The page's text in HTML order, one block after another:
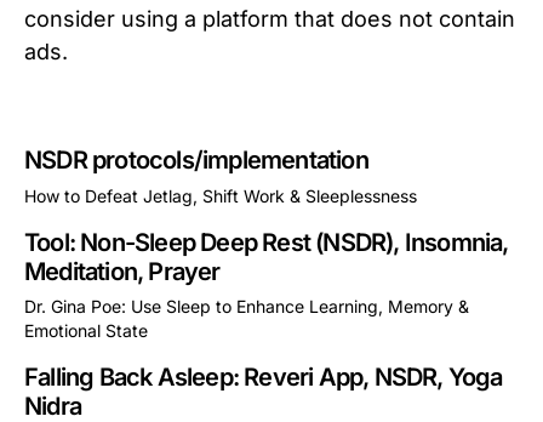
consider using a platform that does not contain
ads.
NSDR protocols/implementation
How to Defeat Jetlag, Shift Work & Sleeplessness
Tool: Non-Sleep Deep Rest (NSDR), Insomnia,
Meditation, Prayer
Dr. Gina Poe: Use Sleep to Enhance Learning, Memory &
Emotional State
Falling Back Asleep: Reveri App, NSDR, Yoga
Nidra